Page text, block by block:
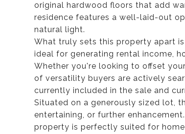
original hardwood floors that add
residence features a well-laid-out
natural light.
What truly sets this property apart
ideal for generating rental income,
Whether you're looking to offset
of versatility buyers are actively
currently included in the sale and
Situated on a generously sized lot,
entertaining, or further
property is perfectly suited for